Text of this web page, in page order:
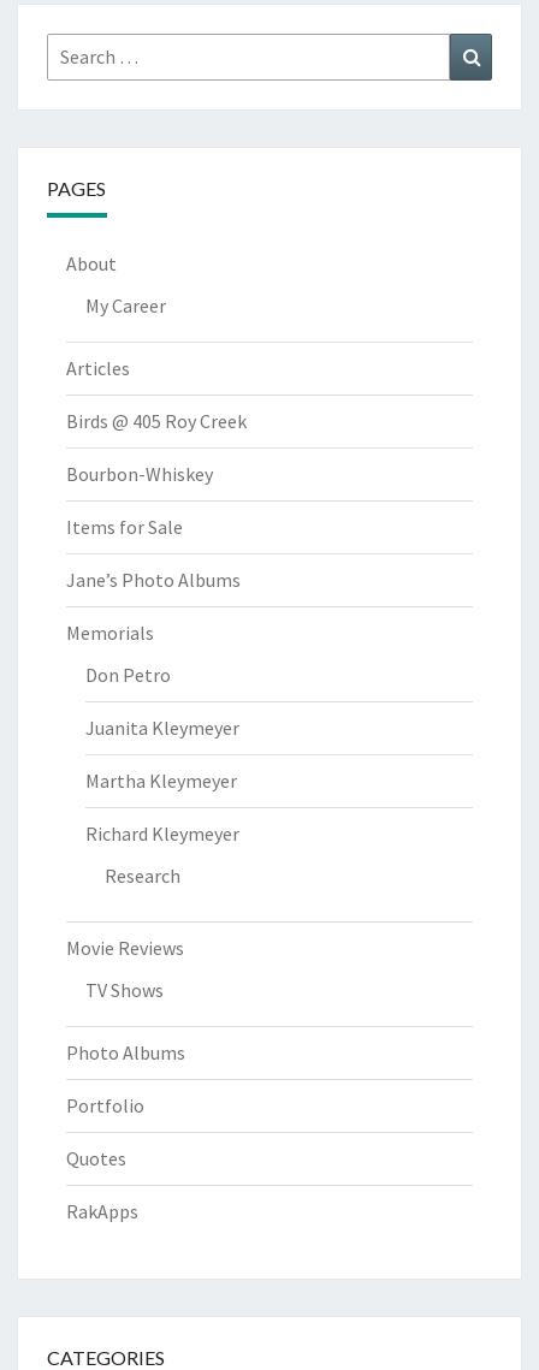
Search
for:
PAGES
About
My Career
Articles
Birds @ 405 Roy Creek
Bourbon-Whiskey
Items for Sale
Jane’s Photo Albums
Memorials
Don Petro
Juanita Kleymeyer
Martha Kleymeyer
Richard Kleymeyer
Research
Movie Reviews
TV Shows
Photo Albums
Portfolio
Quotes
RakApps
CATEGORIES